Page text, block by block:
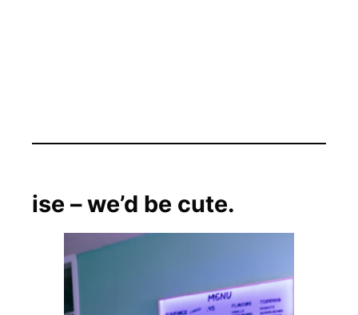
ise – we’d be cute.